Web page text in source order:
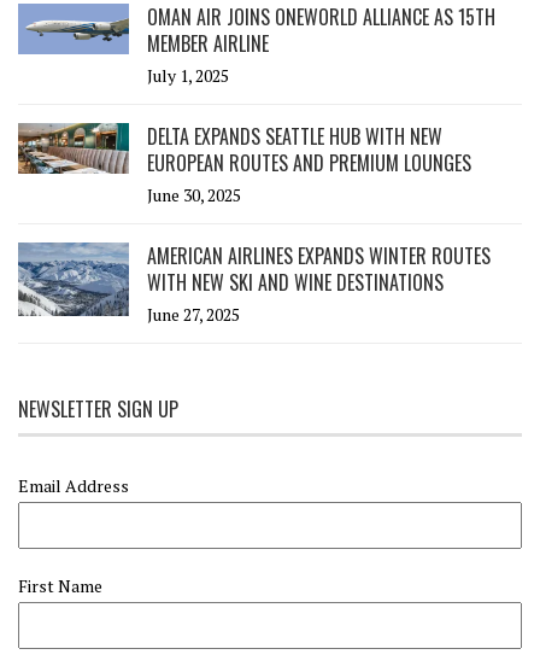
OMAN AIR JOINS ONEWORLD ALLIANCE AS 15TH
MEMBER AIRLINE
July 1, 2025
DELTA EXPANDS SEATTLE HUB WITH NEW
EUROPEAN ROUTES AND PREMIUM LOUNGES
June 30, 2025
AMERICAN AIRLINES EXPANDS WINTER ROUTES
WITH NEW SKI AND WINE DESTINATIONS
June 27, 2025
NEWSLETTER SIGN UP
Email Address
First Name